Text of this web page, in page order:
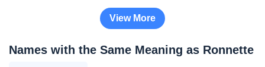
View More
Names with the Same Meaning as Ronnette